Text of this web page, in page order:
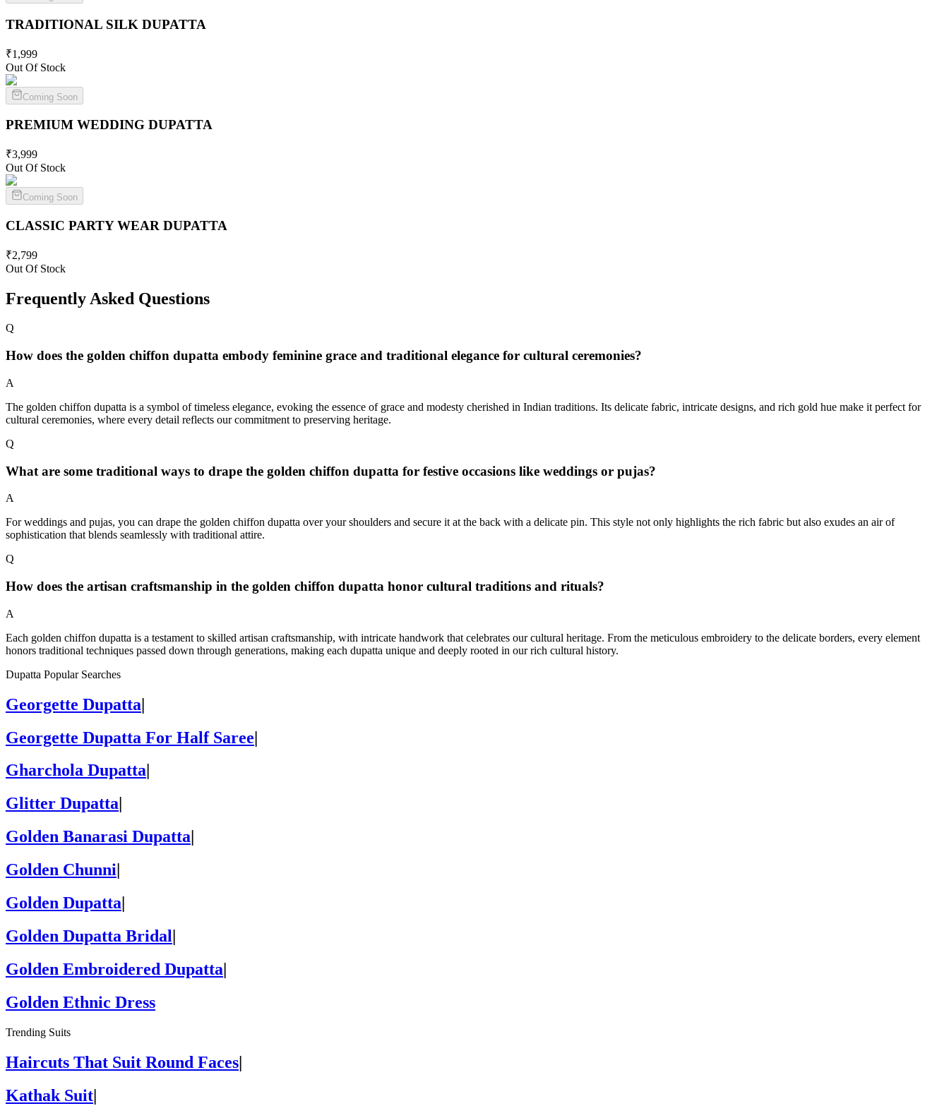
TRADITIONAL SILK DUPATTA
₹1,999
Out Of Stock
Coming Soon
PREMIUM WEDDING DUPATTA
₹3,999
Out Of Stock
Coming Soon
CLASSIC PARTY WEAR DUPATTA
₹2,799
Out Of Stock
Frequently Asked Questions
Q
How does the golden chiffon dupatta embody feminine grace and traditional elegance for cultural ceremonies?
A
The golden chiffon dupatta is a symbol of timeless elegance, evoking the essence of grace and modesty cherished in Indian traditions. Its delicate fabric, intricate designs, and rich gold hue make it perfect for
cultural ceremonies, where every detail reflects our commitment to preserving heritage.
Q
What are some traditional ways to drape the golden chiffon dupatta for festive occasions like weddings or pujas?
A
For weddings and pujas, you can drape the golden chiffon dupatta over your shoulders and secure it at the back with a delicate pin. This style not only highlights the rich fabric but also exudes an air of
sophistication that blends seamlessly with traditional attire.
Q
How does the artisan craftsmanship in the golden chiffon dupatta honor cultural traditions and rituals?
A
Each golden chiffon dupatta is a testament to skilled artisan craftsmanship, with intricate handwork that celebrates our cultural heritage. From the meticulous embroidery to the delicate borders, every element
honors traditional techniques passed down through generations, making each dupatta unique and deeply rooted in our rich cultural history.
Dupatta Popular Searches
Georgette Dupatta|
Georgette Dupatta For Half Saree|
Gharchola Dupatta
Glitter Dupatta
Golden Banarasi Dupatta
Golden Chunni
Golden Dupatta|
Golden Dupatta Bridal|
Golden Embroidered Dupatta|
Golden Ethnic Dress
Trending Suits
Haircuts That Suit Round Faces|
Kathak Suit|